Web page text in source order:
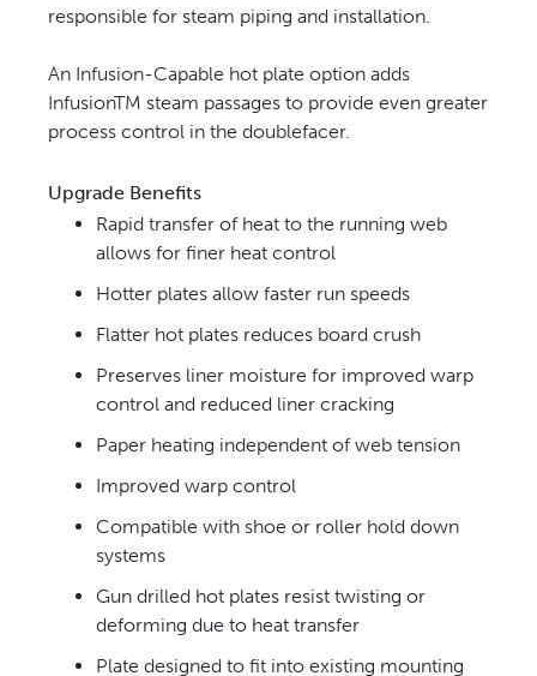
responsible for steam piping and installation.
An Infusion-Capable hot plate option adds
InfusionTM steam passages to provide even greater
process control in the doublefacer.
Upgrade Benefits
Rapid transfer of heat to the running web
allows for finer heat control
Hotter plates allow faster run speeds
Flatter hot plates reduces board crush
Preserves liner moisture for improved warp
control and reduced liner cracking
Paper heating independent of web tension
Improved warp control
Compatible with shoe or roller hold down
systems
Gun drilled hot plates resist twisting or
deforming due to heat transfer
Plate designed to fit into existing mounting